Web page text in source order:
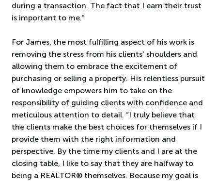
during a transaction. The fact that I earn their trust
is important to me.”
For James, the most fulfilling aspect of his work is
removing the stress from his clients' shoulders and
allowing them to embrace the excitement of
purchasing or selling a property. His relentless pursuit
of knowledge empowers him to take on the
responsibility of guiding clients with confidence and
meticulous attention to detail. “I truly believe that
the clients make the best choices for themselves if I
provide them with the right information and
perspective. By the time my clients and I are at the
closing table, I like to say that they are halfway to
being a REALTOR® themselves. Because my goal is